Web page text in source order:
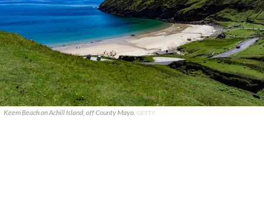
Keem Beach on Achill Island, off County Mayo. GETTY